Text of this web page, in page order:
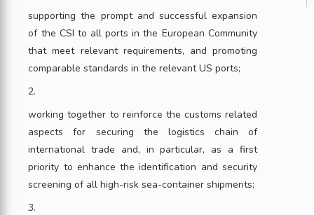
supporting the prompt and successful expansion
of the CSI to all ports in the European Community
that meet relevant requirements, and promoting
comparable standards in the relevant US ports;
2.
working together to reinforce the customs related
aspects for securing the logistics chain of
international trade and, in particular, as a first
priority to enhance the identification and security
screening of all high-risk sea-container shipments;
3.